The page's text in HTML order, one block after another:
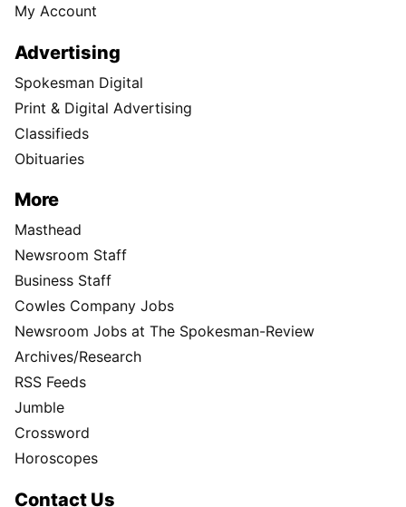
My Account
Advertising
Spokesman Digital
Print & Digital Advertising
Classifieds
Obituaries
More
Masthead
Newsroom Staff
Business Staff
Cowles Company Jobs
Newsroom Jobs at The Spokesman-Review
Archives/Research
RSS Feeds
Jumble
Crossword
Horoscopes
Contact Us